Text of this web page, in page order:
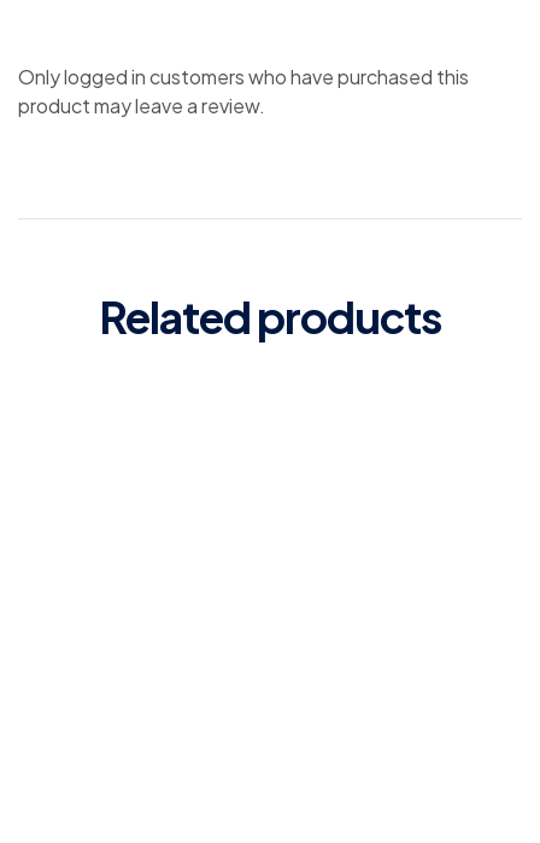
Only logged in customers who have purchased this
product may leave a review.
Related products